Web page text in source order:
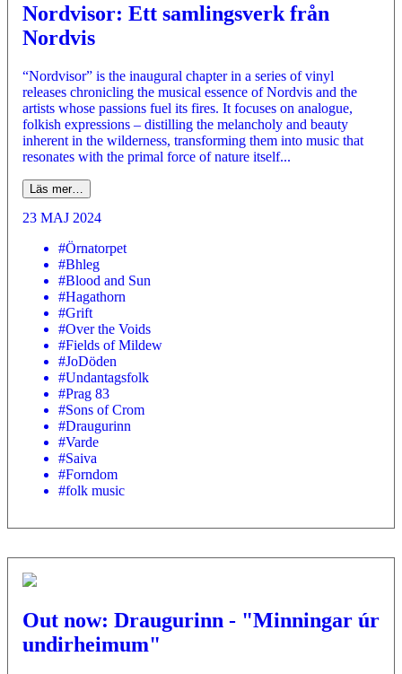
Nordvisor: Ett samlingsverk från
Nordvis
“Nordvisor” is the inaugural chapter in a series of vinyl
releases chronicling the musical essence of Nordvis and the
artists whose passions fuel its fires. It focuses on analogue,
folkish expressions – distilling the melancholy and beauty
inherent in the wilderness, transforming them into music that
resonates with the primal force of nature itself...
Läs mer…
23 MAJ 2024
#Örnatorpet
#Bhleg
#Blood and Sun
#Hagathorn
#Grift
#Over the Voids
#Fields of Mildew
#JoDöden
#Undantagsfolk
#Prag 83
#Sons of Crom
#Draugurinn
#Varde
#Saiva
#Forndom
#folk music
Out now: Draugurinn - "Minningar úr
undirheimum"